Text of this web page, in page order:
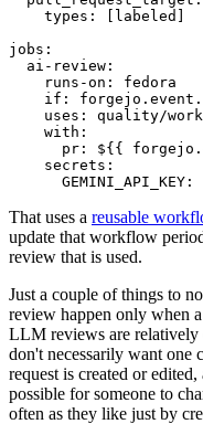
types : [ labeled ]
jobs :
ai-review :
runs-on :
fedora
if :
uses :
quality/
with :
pr :
${{
secrets :
GEMINI_API_KEY :
That uses a reusable
update that workflow
review that is used.
Just a couple of things to
review happen only when
LLM reviews are relatively
don't necessarily want one
request is created or edited,
possible for someone to
often as they like just by